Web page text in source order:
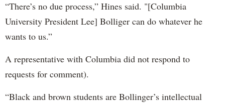
“There’s no due process,” Hines said. "[Columbia
University President Lee] Bolliger can do whatever he
wants to us.”
A representative with Columbia did not respond to
requests for comment).
“Black and brown students are Bollinger’s intellectual